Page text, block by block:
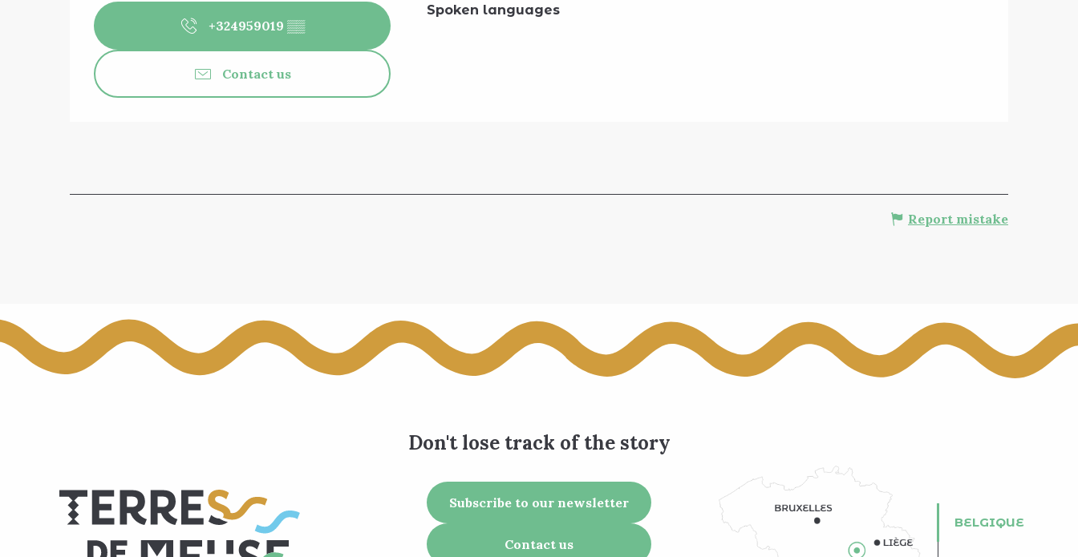
+324959019 ▒▒
Contact us
Spoken languages
Spoken languages
Report mistake
Don't lose track of the story
Subscribe to our newsletter
Contact us
BELGIQUE